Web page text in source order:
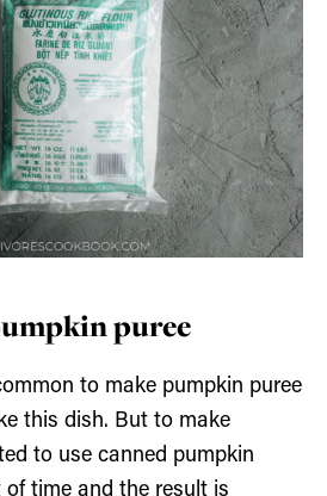
puree
to make pumpkin puree
this dish. But to make
to use canned pumpkin
of time and the result is